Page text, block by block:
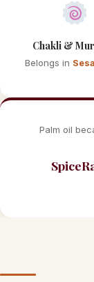
Chakli &
Belongs in
Palm oil